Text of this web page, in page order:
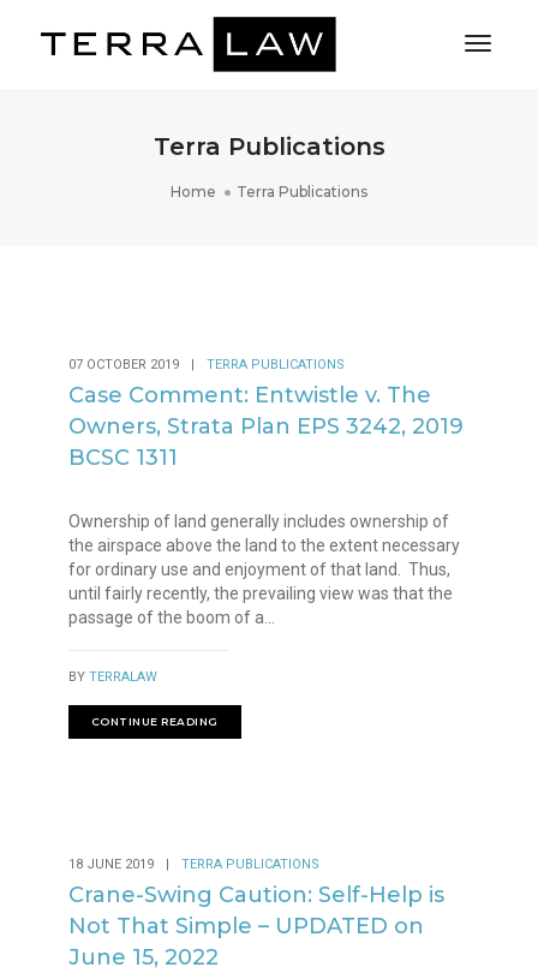
Terra Publications
Home Terra Publications
07 OCTOBER 2019 | TERRA PUBLICATIONS
Case Comment: Entwistle v. The
Owners, Strata Plan EPS 3242, 2019
BCSC 1311
Ownership of land generally includes ownership of
the airspace above the land to the extent necessary
for ordinary use and enjoyment of that land. Thus,
until fairly recently, the prevailing view was that the
passage of the boom of a...
BY TERRALAW
CONTINUE READING
18 JUNE 2019 TERRA PUBLICATIONS
Crane-Swing Caution: Self-Help is
Not That Simple – UPDATED on
June 15, 2022